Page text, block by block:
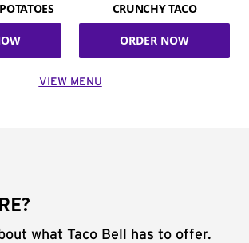
CRUNCHY TACO
ORDER NOW
VIEW MENU
what Taco Bell has to offer.